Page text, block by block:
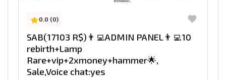
0.0 (0)
SAB(17103 R$)👨‍💻ADMIN PANEL👨‍💻10
rebirth+Lamp
Rare+vip+2xmoney+hammer🌟,
Sale,Voice chat:yes